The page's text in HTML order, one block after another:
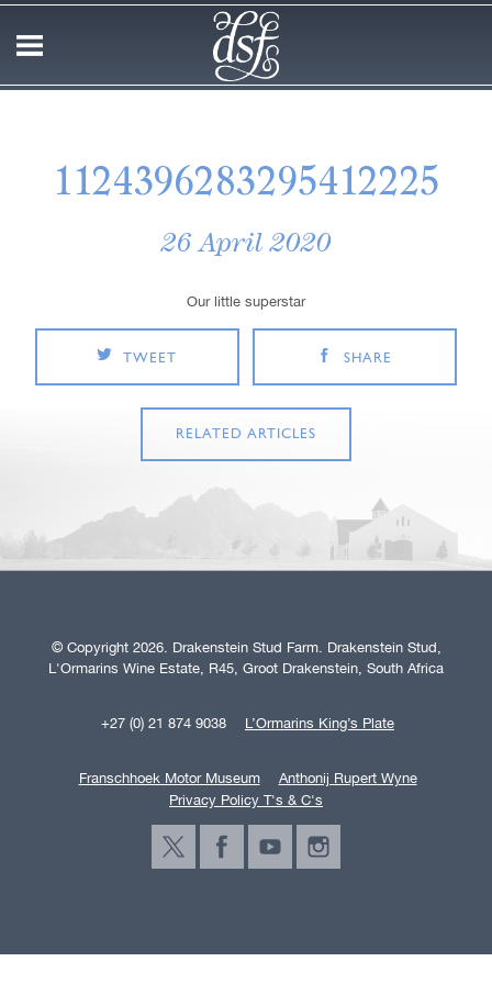
1124396283295412225
26 April 2020
Our little superstar
TWEET SHARE
RELATED ARTICLES
© Copyright 2026. Drakenstein Stud Farm. Drakenstein Stud,
L'Ormarins Wine Estate, R45, Groot Drakenstein, South Africa
+27 (0) 21 874 9038 L’Ormarins King’s Plate
Franschhoek Motor Museum
Anthonij Rupert Wyne
Privacy Policy T's & C's